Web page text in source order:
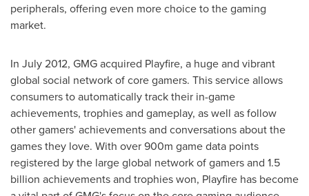
peripherals, offering even more choice to the gaming
market.
In July 2012, GMG acquired Playfire, a huge and vibrant
global social network of core gamers. This service allows
consumers to automatically track their in-game
achievements, trophies and gameplay, as well as follow
other gamers' achievements and conversations about the
games they love. With over 900m game data points
registered by the large global network of gamers and 1.5
billion achievements and trophies won, Playfire has become